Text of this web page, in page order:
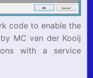
code to enable the
MC van der Kooij
with a service